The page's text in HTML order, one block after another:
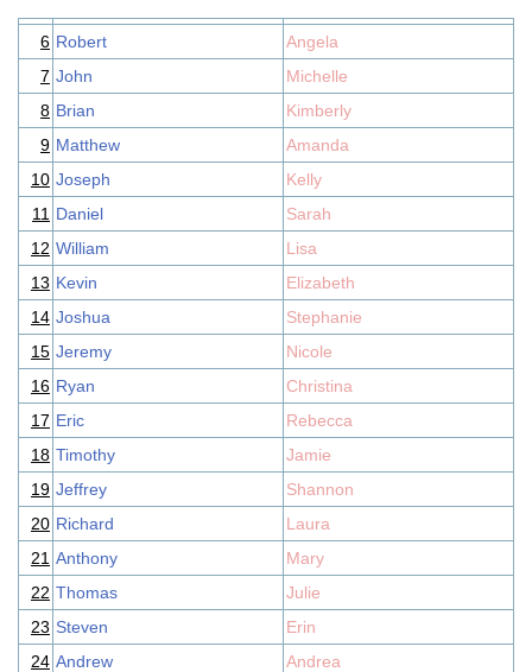
6 Robert
Angela
7 John
Michelle
8 Brian
Kimberly
9 Matthew
Amanda
10 Joseph
Kelly
11 Daniel
Sarah
12 William
Lisa
13 Kevin
Elizabeth
14 Joshua
Stephanie
15 Jeremy
Nicole
16 Ryan
Christina
17 Eric
Rebecca
18 Timothy
Jamie
19 Jeffrey
Shannon
20 Richard
Laura
21 Anthony
Mary
22 Thomas
Julie
23 Steven
Erin
24 Andrew
Andrea